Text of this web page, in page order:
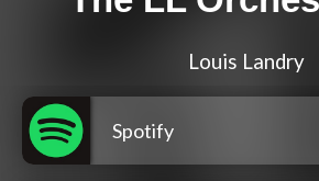
Louis Landry
Spotify